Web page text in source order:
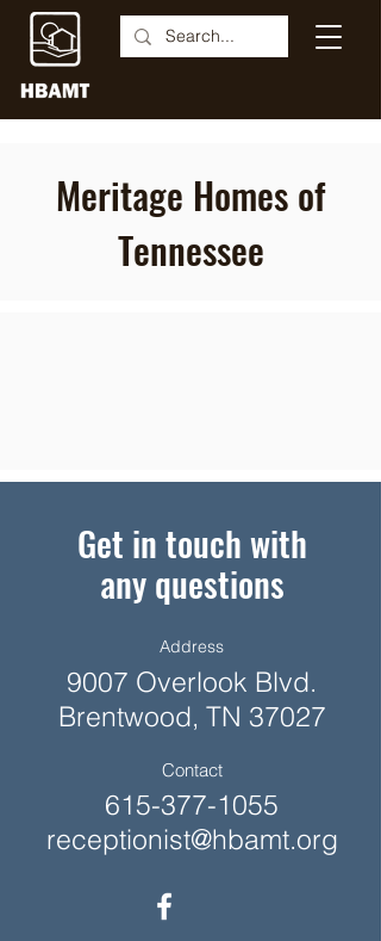
Meritage Homes of
Tennessee
Get in touch with
any questions
Address
9007 Overlook Blvd.
Brentwood, TN 37027
Contact
615-377-1055
receptionist@hbamt.org